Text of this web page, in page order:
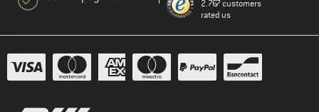
2.767 customers
rated us